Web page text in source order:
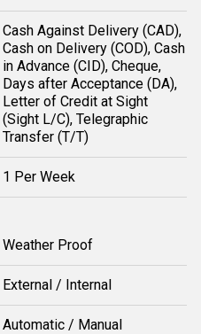
Cash Against Delivery (CAD),
Cash on Delivery (COD), Cash
in Advance (CID), Cheque,
Days after Acceptance (DA),
Letter of Credit at Sight
(Sight L/C), Telegraphic
Transfer (T/T)
1 Per Week
Weather Proof
External / Internal
Automatic / Manual